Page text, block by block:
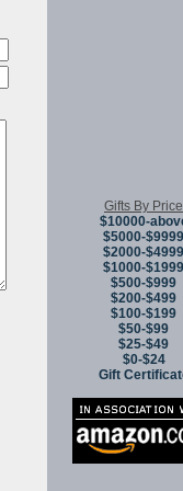
Gifts By Price
$10000-
$5000-$9999
$2000-$4999
$1000-$1999
$500-$999
$200-$499
$100-$199
$50-$99
$25-$49
$0-$24
Gift